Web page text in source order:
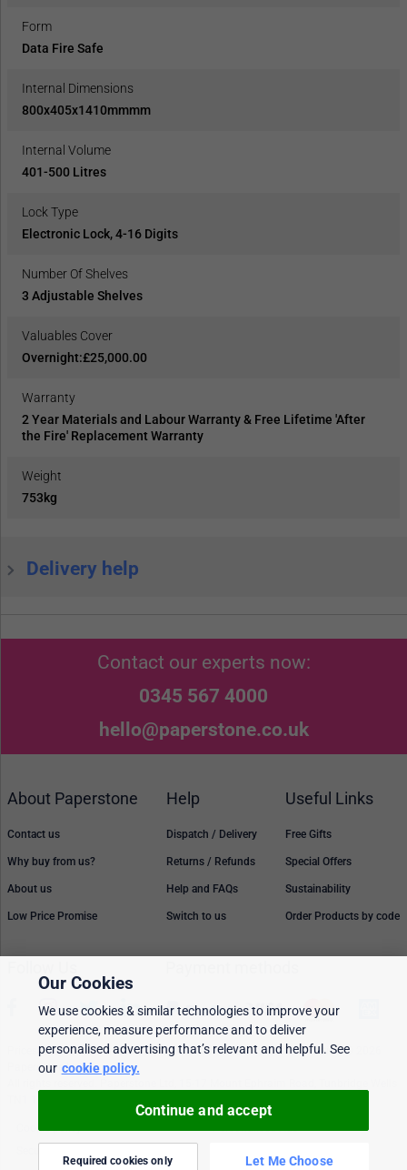
Form
Data Fire Safe
Internal Dimensions
800x405x1410mmmm
Internal Volume
401-500 Litres
Lock Type
Electronic Lock, 4-16 Digits
Number Of Shelves
3 Adjustable Shelves
Valuables Cover
Overnight:£25,000.00
Warranty
2 Year Materials and Labour Warranty & Free Lifetime 'After
the Fire' Replacement Warranty
Weight
753kg
Delivery help
Contact our experts now:
0345 567 4000
hello@paperstone.co.uk
About Paperstone
Contact us
Why buy from us?
About us
Low Price Promise
Help
Dispatch / Delivery
Returns / Refunds
Help and FAQs
Switch to us
Useful Links
Free Gifts
Special Offers
Sustainability
Order Products by code
Prices, policies, and availability are subject to change without notice. © 2026
Paperstone Ltd.
Cookie policy
Personalised Ads
Our Cookies
We use cookies & similar technologies to improve your
experience, measure performance and to deliver
personalised advertising that’s relevant and helpful. See
our cookie policy.
Let Me Choose
Required cookies only
Continue and accept